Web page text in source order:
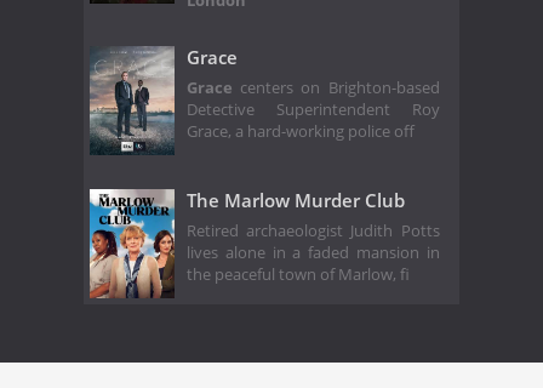
Grace
Grace centers on Brighton-based
Detective Superintendent Roy
Grace, a hard-working police off
The Marlow Murder Club
Retired archaeologist Judith Potts
lives alone in a faded mansion in
the peaceful town of Marlow, fi